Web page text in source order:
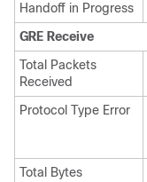
Handoff in Progress
GRE Receive
Total Packets
Received
Protocol Type Error
Total Bytes